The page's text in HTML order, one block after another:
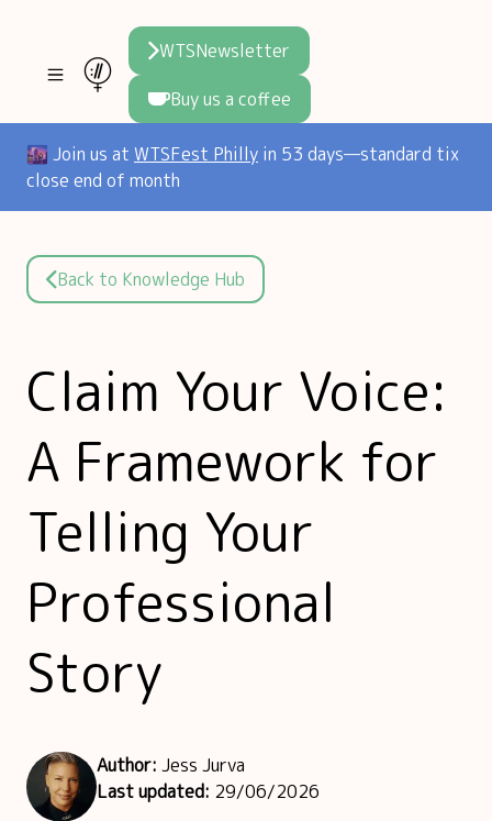
WTSNewsletter
Buy us a coffee
Join WTS
WTSFest
Philadelphia
2026 Video Hub
Knowledge
Mentorship
Speakers hub
Founders hub
Areej's book
About us
The WTS Way
🌆 Join us at WTSFest Philly in 53 days—standard tix
close end of month
Back to Knowledge Hub
Claim Your Voice:
A Framework for
Telling Your
Professional
Story
Author: Jess Jurva
Last updated: 29/06/2026